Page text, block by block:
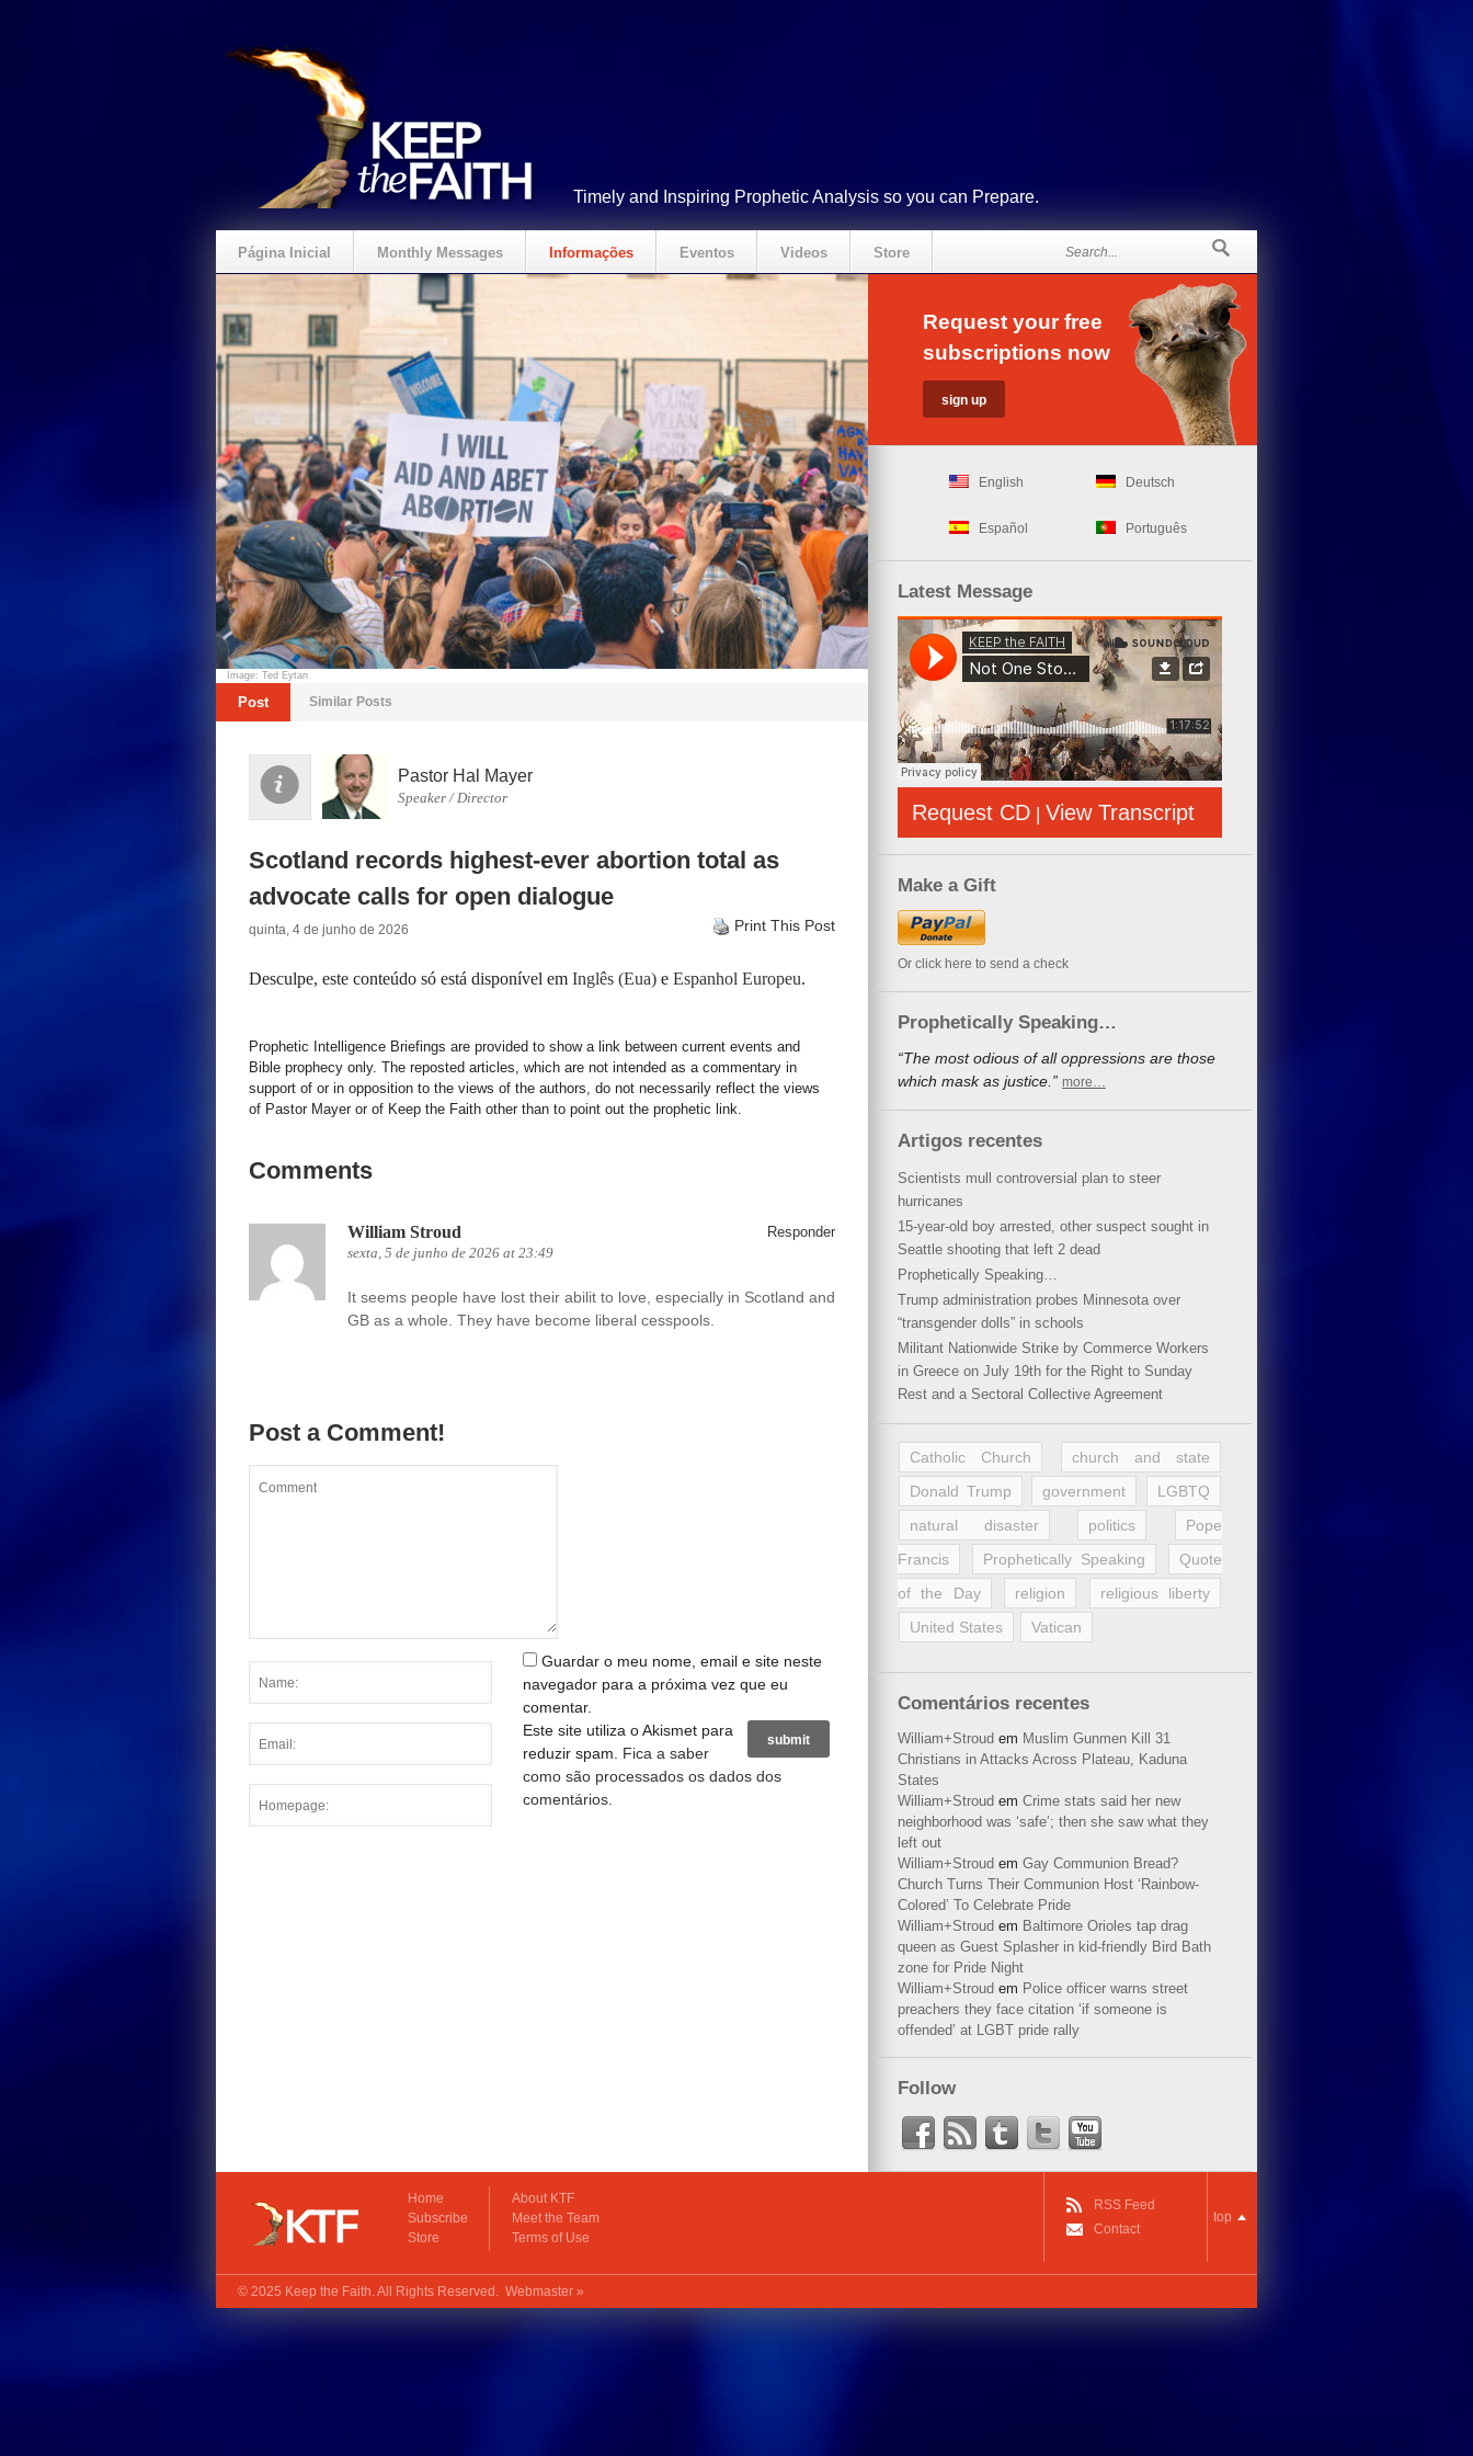
Timely and Inspiring Prophetic Analysis so you can Prepare.
Página Inicial Monthly Messages Informações Eventos Videos Store
Image: Ted Eytan
Post Similar Posts
Pastor Hal Mayer
Speaker / Director
Scotland records highest-ever abortion total as
advocate calls for open dialogue
quinta, 4 de junho de 2026 Print This Post
Desculpe, este conteúdo só está disponível em Inglês (Eua) e Espanhol Europeu.
Prophetic Intelligence Briefings are provided to show a link between current events and
Bible prophecy only. The reposted articles, which are not intended as a commentary in
support of or in opposition to the views of the authors, do not necessarily reflect the views
of Pastor Mayer or of Keep the Faith other than to point out the prophetic link.
Comments
William Stroud
sexta, 5 de junho de 2026 at 23:49
Responder
It seems people have lost their abilit to love, especially in Scotland and
GB as a whole. They have become liberal cesspools.
Post a Comment!
Guardar o meu nome, email e site neste
navegador para a próxima vez que eu
comentar.
Este site utiliza o Akismet para
reduzir spam. Fica a saber
como são processados os dados dos
comentários
Request your free
subscriptions now
English Deutsch
Español Português
Latest Message
Request CD | View Transcript
Make a Gift
Or click here to send a check
Prophetically Speaking…
“The most odious of all oppressions are those
which mask as justice.” more…
Artigos recentes
Scientists mull controversial plan to steer
hurricanes
15-year-old boy arrested, other suspect sought in
Seattle shooting that left 2 dead
Prophetically Speaking…
Trump administration probes Minnesota over
“transgender dolls” in schools
Militant Nationwide Strike by Commerce Workers
in Greece on July 19th for the Right to Sunday
Rest and a Sectoral Collective Agreement
Catholic Church
church and state
Donald Trump
government
LGBTQ
natural disaster
politics
Pope
Francis
Prophetically Speaking
Quote
of the Day
religion
religious liberty
United States
Vatican
Comentários recentes
William+Stroud em Muslim Gunmen Kill 31
Christians in Attacks Across Plateau, Kaduna
States
William+Stroud em Crime stats said her new
neighborhood was ‘safe’; then she saw what they
left out
William+Stroud em Gay Communion Bread?
Church Turns Their Communion Host ‘Rainbow-
Colored’ To Celebrate Pride
William+Stroud em Baltimore Orioles tap drag
queen as Guest Splasher in kid-friendly Bird Bath
zone for Pride Night
William+Stroud em Police officer warns street
preachers they face citation ‘if someone is
offended’ at LGBT pride rally
Follow
Home
Subscribe
Store
About KTF
Meet the Team
Terms of Use
RSS Feed
Contact
top
© 2025 Keep the Faith. All Rights Reserved. Webmaster »